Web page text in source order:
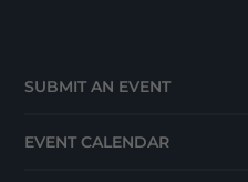
SUBMIT AN EVENT
EVENT CALENDAR